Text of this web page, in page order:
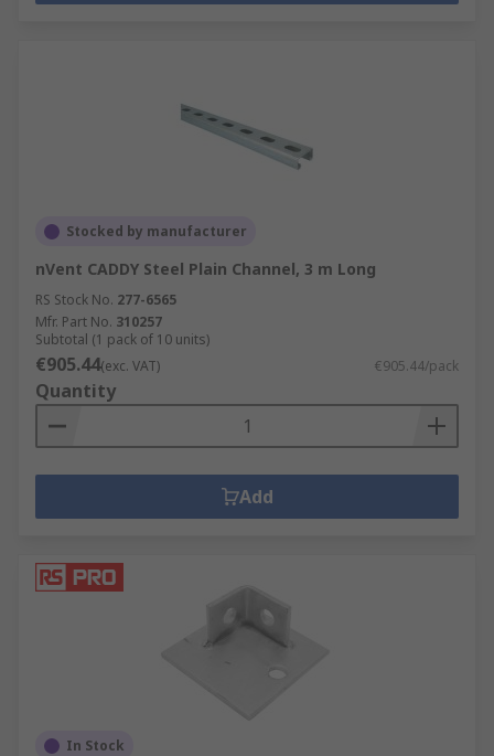
Stocked by manufacturer
nVent CADDY Steel Plain Channel, 3 m Long
RS Stock No. 277-6565
Mfr. Part No. 310257
Subtotal (1 pack of 10 units)
€905.44(exc. VAT) €905.44/pack
Quantity
Add
In Stock